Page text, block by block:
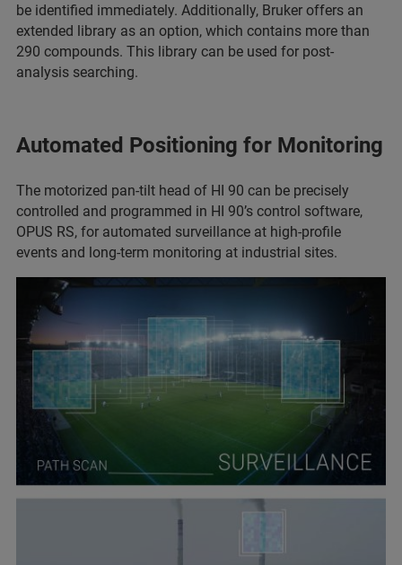
be identified immediately. Additionally, Bruker offers an
extended library as an option, which contains more than
290 compounds. This library can be used for post-
analysis searching.
Automated Positioning for Monitoring
The motorized pan-tilt head of HI 90 can be precisely
controlled and programmed in HI 90’s control software,
OPUS RS, for automated surveillance at high-profile
events and long-term monitoring at industrial sites.